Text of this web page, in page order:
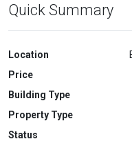
Quick Summary
Location
Price
Building Type
Property Type
Status